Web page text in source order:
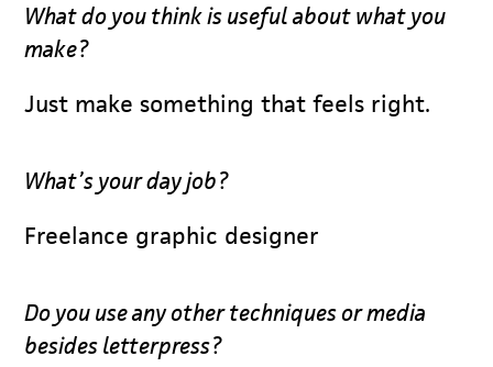
What do you think is useful about what you
make?
Just make something that feels right.
What’s your day job?
Freelance graphic designer
Do you use any other techniques or media
besides letterpress?